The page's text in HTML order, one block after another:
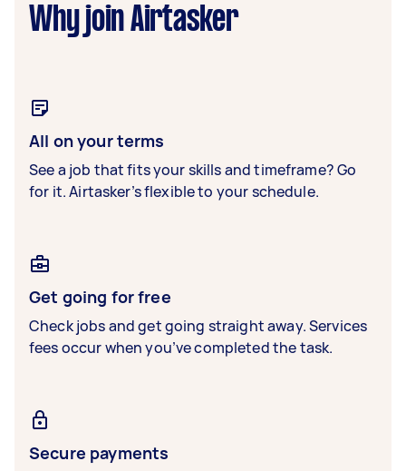
Why join Airtasker
All on your terms
See a job that fits your skills and timeframe? Go
for it. Airtasker’s flexible to your schedule.
Get going for free
Check jobs and get going straight away. Services
fees occur when you’ve completed the task.
Secure payments